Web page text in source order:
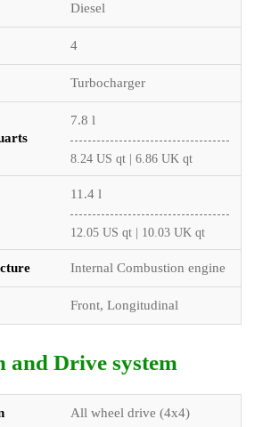
Diesel
4
Turbocharger
7.8 l
8.24 US qt | 6.86 UK qt
11.4 l
12.05 US qt | 10.03 UK qt
Internal Combustion engine
Front, Longitudinal
and Drive system
All wheel drive (4x4)